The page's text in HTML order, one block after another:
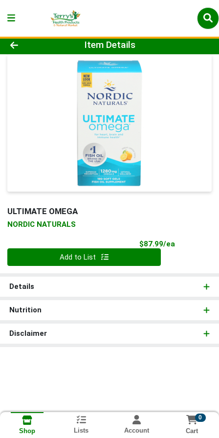
Product Details Page
Item Details
ULTIMATE OMEGA
NORDIC NATURALS
$87.99/ea
Add to List
Details
Nutrition
Disclaimer
Shop Lists Account
0
Cart